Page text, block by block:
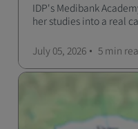
IDP's Medibank
her studies into a real
July 05, 2026 5 min